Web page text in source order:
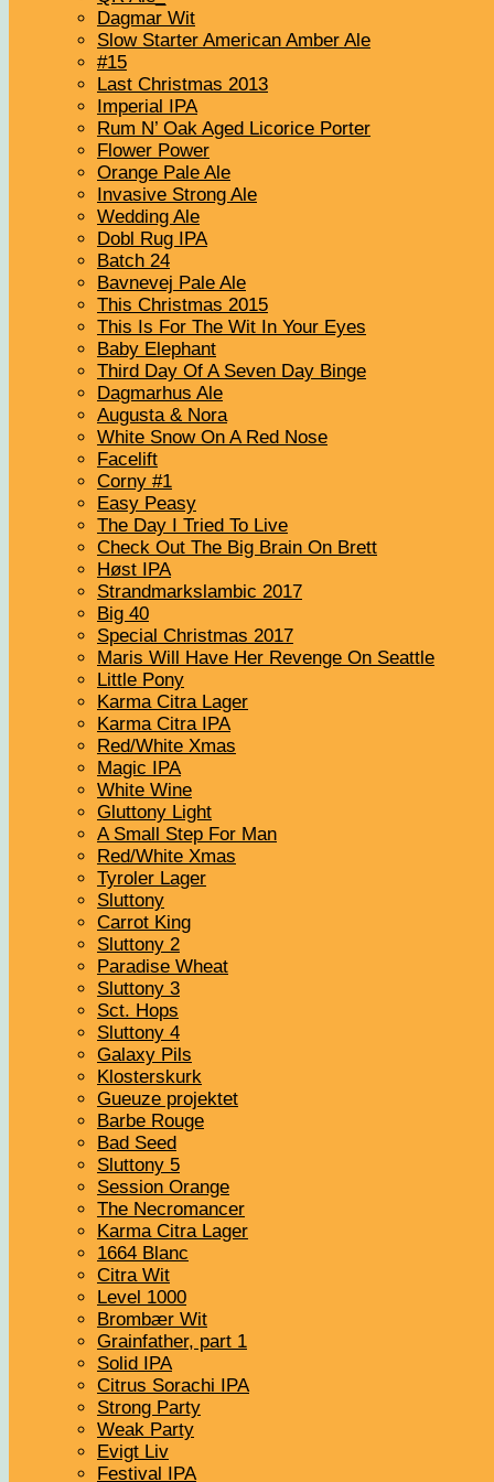
Dagmar Wit
Slow Starter American Amber Ale
#15
Last Christmas 2013
Imperial IPA
Rum N’ Oak Aged Licorice Porter
Flower Power
Orange Pale Ale
Invasive Strong Ale
Wedding Ale
Dobl Rug IPA
Batch 24
Bavnevej Pale Ale
This Christmas 2015
This Is For The Wit In Your Eyes
Baby Elephant
Third Day Of A Seven Day Binge
Dagmarhus Ale
Augusta & Nora
White Snow On A Red Nose
Facelift
Corny #1
Easy Peasy
The Day I Tried To Live
Check Out The Big Brain On Brett
Høst IPA
Strandmarkslambic 2017
Big 40
Special Christmas 2017
Maris Will Have Her Revenge On Seattle
Little Pony
Karma Citra Lager
Karma Citra IPA
Red/White Xmas
Magic IPA
White Wine
Gluttony Light
A Small Step For Man
Red/White Xmas
Tyroler Lager
Sluttony
Carrot King
Sluttony 2
Paradise Wheat
Sluttony 3
Sct. Hops
Sluttony 4
Galaxy Pils
Klosterskurk
Gueuze projektet
Barbe Rouge
Bad Seed
Sluttony 5
Session Orange
The Necromancer
Karma Citra Lager
1664 Blanc
Citra Wit
Level 1000
Brombær Wit
Grainfather, part 1
Solid IPA
Citrus Sorachi IPA
Strong Party
Weak Party
Evigt Liv
Festival IPA